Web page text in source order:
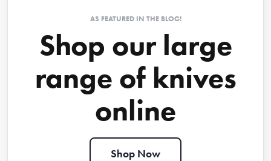
AS FEATURED IN THE BLOG!
Shop our large
range of knives
online
Shop Now